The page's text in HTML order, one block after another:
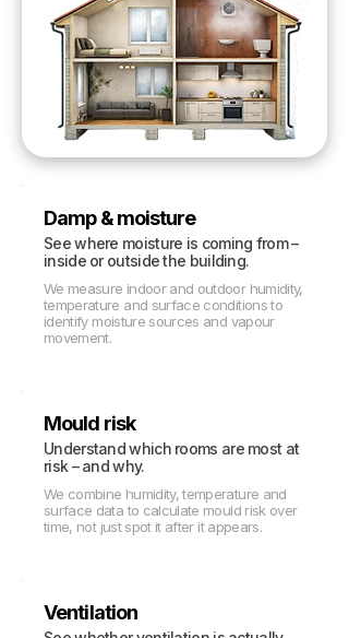
Damp & moisture
See where moisture is coming from –
inside or outside the building.
We measure indoor and outdoor humidity,
temperature and surface conditions to
identify moisture sources and vapour
movement.
Mould risk
Understand which rooms are most at
risk – and why.
We combine humidity, temperature and
surface data to calculate mould risk over
time, not just spot it after it appears.
Ventilation